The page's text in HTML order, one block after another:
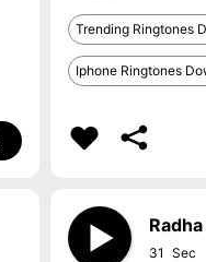
Trending Ringtones
Iphone Ringtones
31